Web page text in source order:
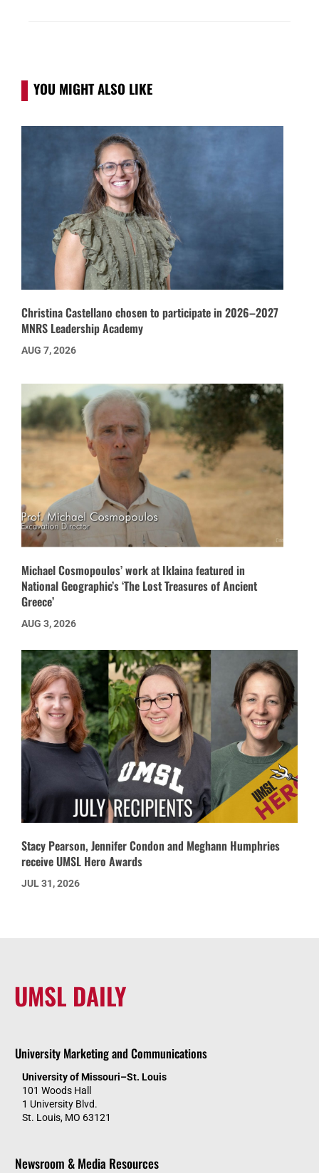
YOU MIGHT ALSO LIKE
Christina Castellano chosen to participate in 2026–2027
MNRS Leadership Academy
AUG 7, 2026
Michael Cosmopoulos’ work at Iklaina featured in
National Geographic’s ‘The Lost Treasures of Ancient
Greece’
AUG 3, 2026
Stacy Pearson, Jennifer Condon and Meghann Humphries
receive UMSL Hero Awards
JUL 31, 2026
UMSL DAILY
University Marketing and Communications
University of Missouri–St. Louis
101 Woods Hall
1 University Blvd.
St. Louis, MO 63121
Newsroom & Media Resources